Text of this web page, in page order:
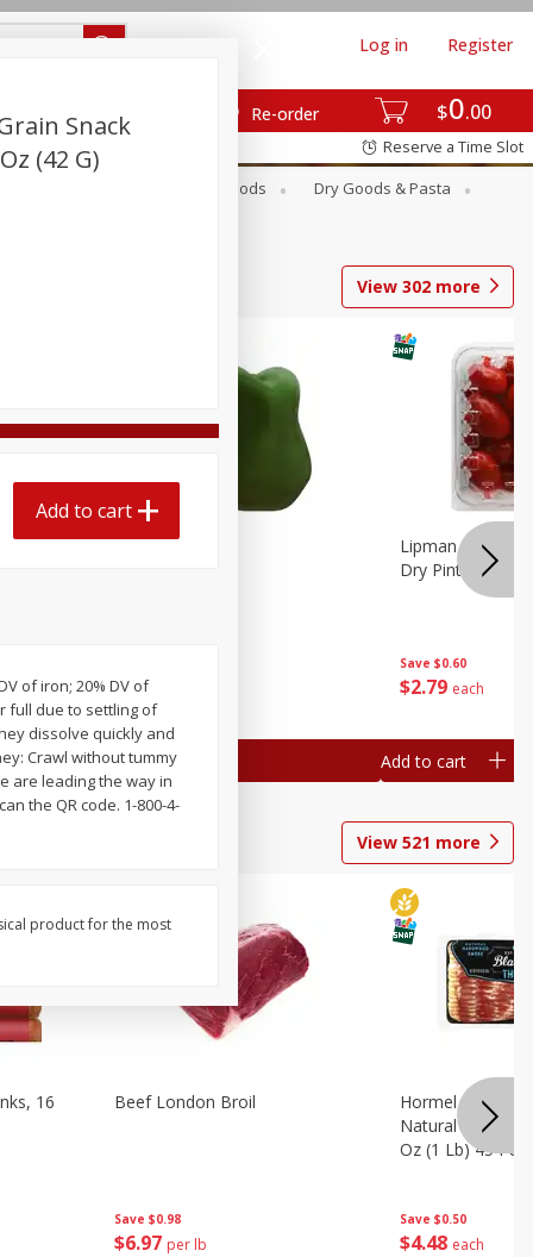
$0 00
Re-order
Log in Register
Reserve a Time Slot
Canned Goods
Dry Goods & Pasta
View 302 more
$079
Pepper, Bell
Add to cart
Save $0.60
$2 79 each
Lipman
Dry Pint (551 Ml)
Add to cart
View 521 more
16
Save $0.98
$6 97 per lb
Beef London Broil
Save $0.50
$4 48 each
Hormel Bacon,
Natural
Oz (1 Lb) 454 G
Snack
(42 G)
Add to cart
of iron; 20% DV of
full due to settling of
dissolve quickly and
Crawl without tummy
are leading the way in
the QR code. 1-800-4-
product for the most